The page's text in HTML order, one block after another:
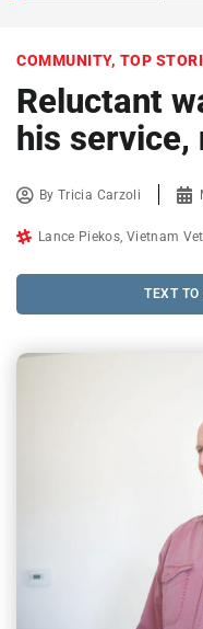
COMMUNITY, TOP
Reluctant
his service,
ByTricia Carzoli
Lance Piekos Vietnam
TEXT TO